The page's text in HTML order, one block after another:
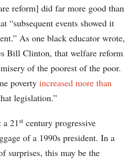
reform] did far more good than
“subsequent events showed it
As one black educator wrote,
Bill Clinton, that welfare reform
of the poorest of the poor.
poverty increased more than
legislation.”
a 21st century progressive
of a 1990s president. In a
surprises, this may be the